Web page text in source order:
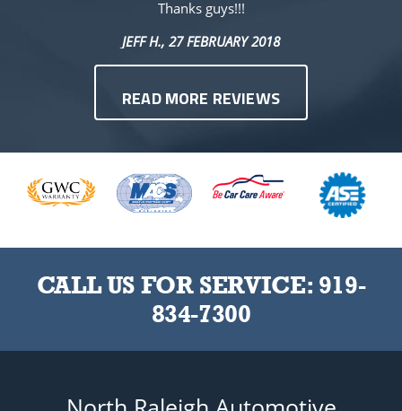
Thanks guys!!!
JEFF H., 27 FEBRUARY 2018
READ MORE REVIEWS
CALL US FOR SERVICE: 919-
834-7300